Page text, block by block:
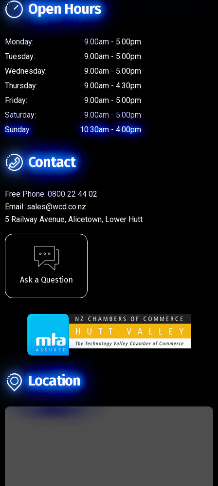
Open Hours
Monday:
9.00am - 5.00pm
Tuesday:
9.00am - 5.00pm
Wednesday:
9.00am - 5.00pm
Thursday:
9.00am - 4.30pm
Friday:
9.00am - 5.00pm
Saturday:
9.00am - 5.00pm
Sunday:
10.30am - 4.00pm
Contact
Free Phone: 0800 22 44 02
Email: sales@wcd.co.nz
5 Railway Avenue, Alicetown, Lower Hutt
Ask a Question
Location